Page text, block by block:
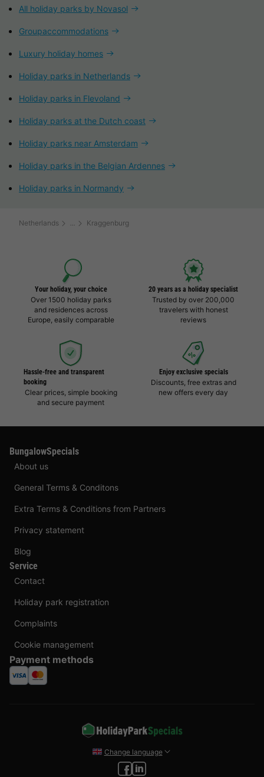
All holiday parks by Novasol
Groupaccommodations
Luxury holiday homes
Holiday parks in Netherlands
Holiday parks in Flevoland
Holiday parks at the Dutch coast
Holiday parks near Amsterdam
Holiday parks in the Belgian Ardennes
Holiday parks in Normandy
Netherlands Kraggenburg
Your holiday, your choice
Over 1500 holiday parks
and residences across
Europe, easily comparable
20 years as a holiday specialist
Trusted by over 200,000
travelers with honest
reviews
Hassle-free and transparent
booking
Clear prices, simple booking
and secure payment
Enjoy exclusive specials
Discounts, free extras and
new offers every day
BungalowSpecials
About us
General Terms & Conditons
Extra Terms & Conditions from Partners
Privacy statement
Blog
Service
Contact
Holiday park registration
Complaints
Cookie management
Payment methods
Change language